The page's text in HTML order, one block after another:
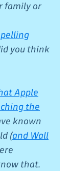
family or
you think
Apple
the
known
(and Wall
that.